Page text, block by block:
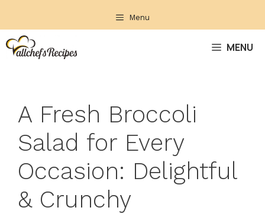
content
Menu
MENU
A Fresh Broccoli
Salad for Every
Occasion: Delightful
& Crunchy